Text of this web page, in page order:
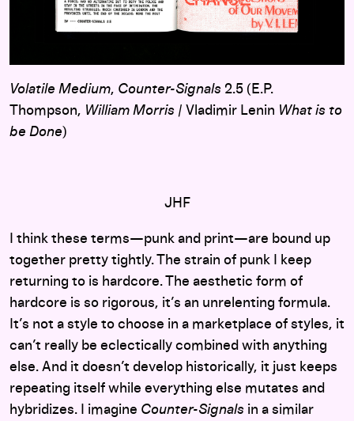
Volatile Medium, Counter-Signals 2.5 (E.P.
Thompson, William Morris / Vladimir Lenin What is to
be Done)
JHF
I think these terms—punk and print—are bound up
together pretty tightly. The strain of punk I keep
returning to is hardcore. The aesthetic form of
hardcore is so rigorous, it’s an unrelenting formula.
It’s not a style to choose in a marketplace of styles, it
can’t really be eclectically combined with anything
else. And it doesn’t develop historically, it just keeps
repeating itself while everything else mutates and
hybridizes. I imagine Counter-Signals in a similar